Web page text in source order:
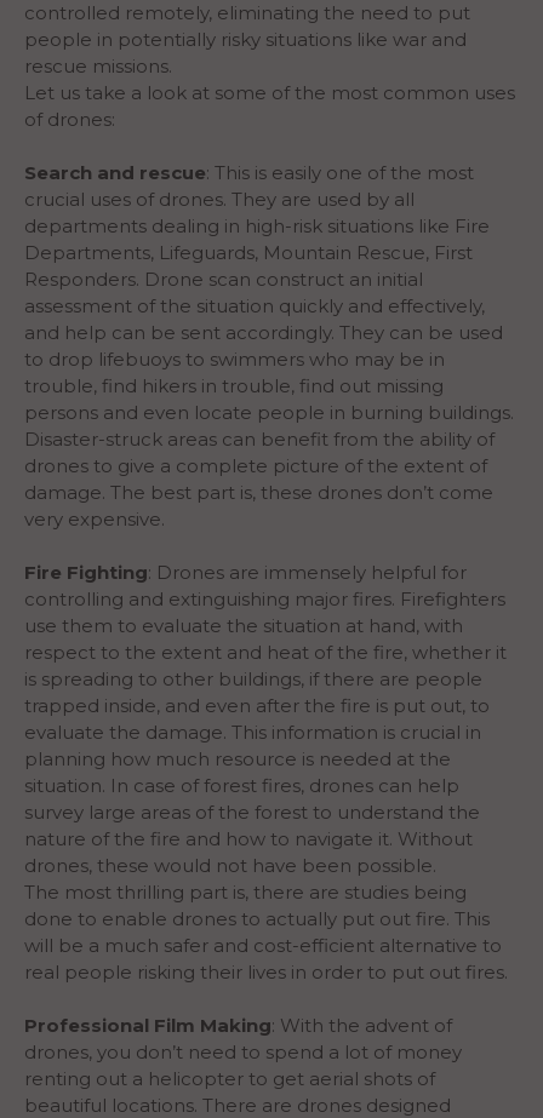
controlled remotely, eliminating the need to put
people in potentially risky situations like war and
rescue missions.
Let us take a look at some of the most common uses
of drones:
Search and rescue: This is easily one of the most
crucial uses of drones. They are used by all
departments dealing in high-risk situations like Fire
Departments, Lifeguards, Mountain Rescue, First
Responders. Drone scan construct an initial
assessment of the situation quickly and effectively,
and help can be sent accordingly. They can be used
to drop lifebuoys to swimmers who may be in
trouble, find hikers in trouble, find out missing
persons and even locate people in burning buildings.
Disaster-struck areas can benefit from the ability of
drones to give a complete picture of the extent of
damage. The best part is, these drones don’t come
very expensive.
Fire Fighting: Drones are immensely helpful for
controlling and extinguishing major fires. Firefighters
use them to evaluate the situation at hand, with
respect to the extent and heat of the fire, whether it
is spreading to other buildings, if there are people
trapped inside, and even after the fire is put out, to
evaluate the damage. This information is crucial in
planning how much resource is needed at the
situation. In case of forest fires, drones can help
survey large areas of the forest to understand the
nature of the fire and how to navigate it. Without
drones, these would not have been possible.
The most thrilling part is, there are studies being
done to enable drones to actually put out fire. This
will be a much safer and cost-efficient alternative to
real people risking their lives in order to put out fires.
Professional Film Making: With the advent of
drones, you don’t need to spend a lot of money
renting out a helicopter to get aerial shots of
beautiful locations. There are drones designed